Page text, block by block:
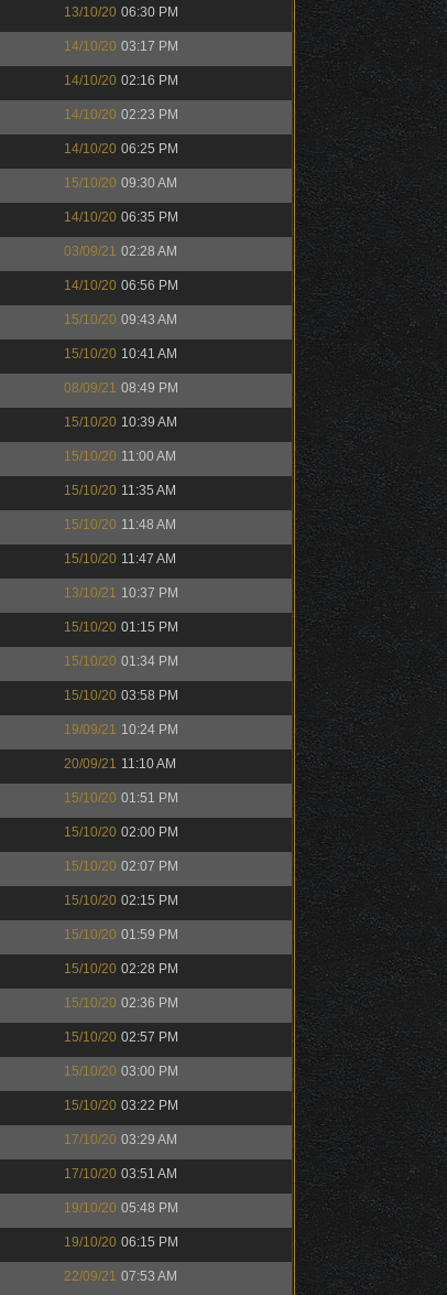
13/10/20 06:30 PM
14/10/20 03:17 PM
14/10/20 02:16 PM
14/10/20 02:23 PM
14/10/20 06:25 PM
15/10/20 09:30 AM
14/10/20 06:35 PM
03/09/21 02:28 AM
14/10/20 06:56 PM
15/10/20 09:43 AM
15/10/20 10:41 AM
08/09/21 08:49 PM
15/10/20 10:39 AM
15/10/20 11:00 AM
15/10/20 11:35 AM
15/10/20 11:48 AM
15/10/20 11:47 AM
13/10/21 10:37 PM
15/10/20 01:15 PM
15/10/20 01:34 PM
15/10/20 03:58 PM
19/09/21 10:24 PM
20/09/21 11:10 AM
15/10/20 01:51 PM
15/10/20 02:00 PM
15/10/20 02:07 PM
15/10/20 02:15 PM
15/10/20 01:59 PM
15/10/20 02:28 PM
15/10/20 02:36 PM
15/10/20 02:57 PM
15/10/20 03:00 PM
15/10/20 03:22 PM
17/10/20 03:29 AM
17/10/20 03:51 AM
19/10/20 05:48 PM
19/10/20 06:15 PM
22/09/21 07:53 AM